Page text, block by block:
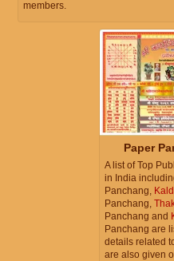
members.
Paper
A list of Top
in India
Panchang,
Panchang,
Panchang and
Panchang are
details related
are also given